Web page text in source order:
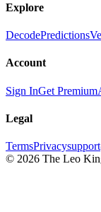
Explore
DecodePredictions
Account
Sign InGet Premium
Legal
TermsPrivacy
© 2026 The Leo